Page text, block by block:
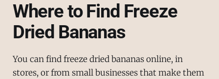
Where to Find Freeze
Dried Bananas
You can find freeze dried bananas online, in
stores, or from small businesses that make them